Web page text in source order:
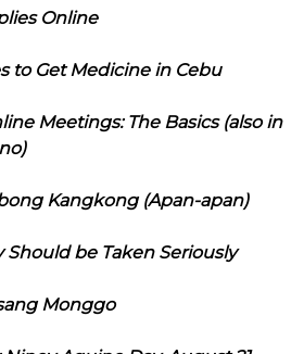
Online
to Get Medicine in Cebu
Meetings: The Basics (also in
Kangkong (Apan-apan)
Should be Taken Seriously
Monggo